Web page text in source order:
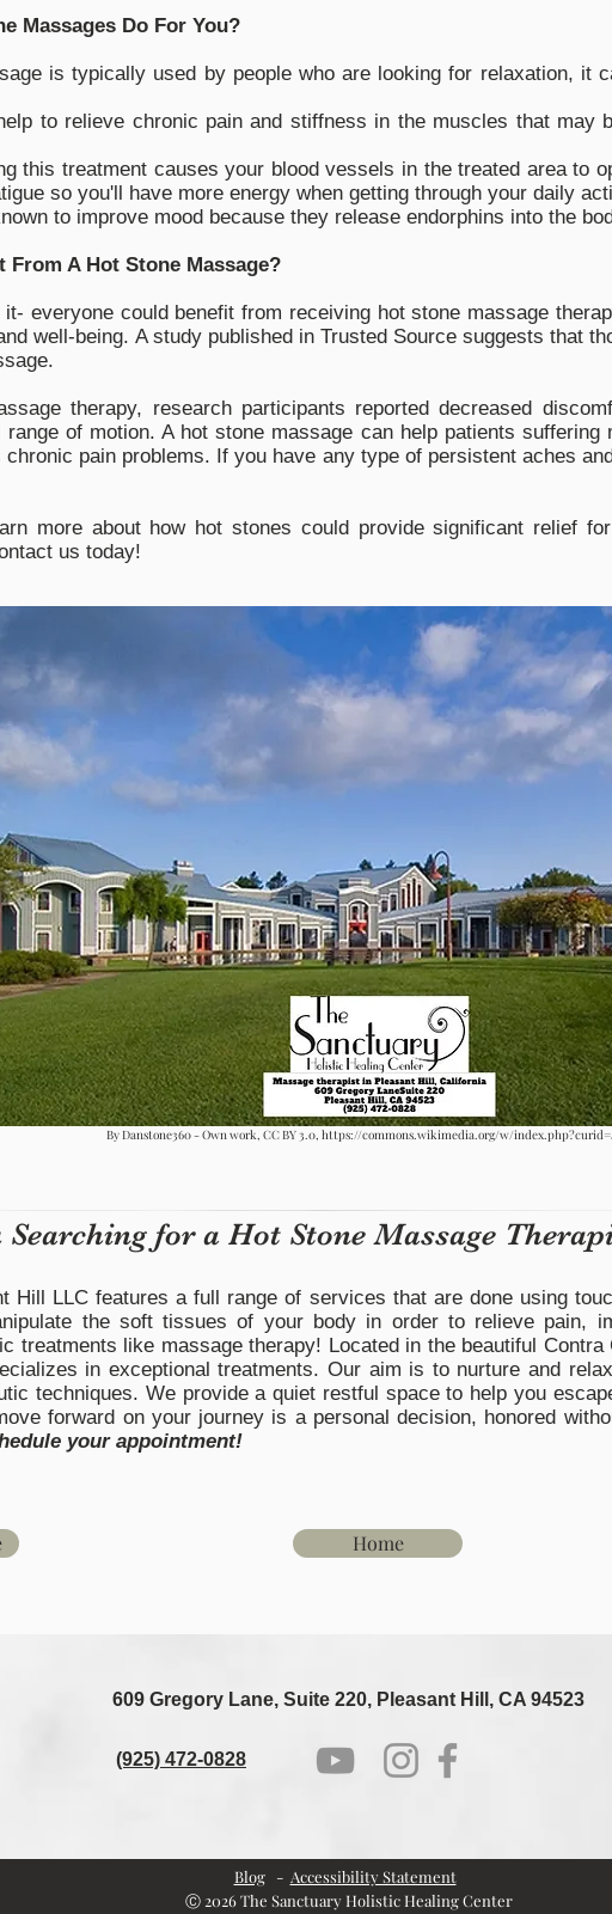
Massages Do For You?
is typically used by people who are looking for relaxation, it
to relieve chronic pain and stiffness in the muscles that may
this treatment causes your blood vessels in the treated area to
so you'll have more energy when getting through your daily
to improve mood because they release endorphins into the
From A Hot Stone Massage?
it- everyone could benefit from receiving hot stone massage
well-being. A study published in Trusted Source suggests that
therapy, research participants reported decreased
of motion. A hot stone massage can help patients
pain problems. If you have any type of persistent aches
more about how hot stones could provide significant relief
us today!
By Danstone360 - Own work, CC BY 3.0, https://commons.wikimedia.org/w/
Searching for a Hot Stone Massage
Hill LLC features a full range of services that are done using
the soft tissues of your body in order to relieve pain,
treatments like massage therapy! Located in the beautiful
in exceptional treatments. Our aim is to nurture and
techniques. We provide a quiet restful space to help you
forward on your journey is a personal decision, honored
your appointment!
Home
609 Gregory Lane, Suite 220, Pleasant Hill, CA 94523
(925) 472-0828
Blog- Accessibility Statement
Ⓒ 2026 The Sanctuary Holistic Healing Center